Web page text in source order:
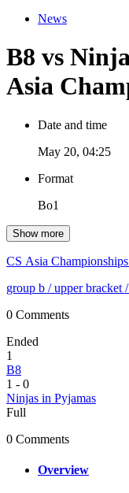
News
B8 vs
Asia
Date and time
May 20, 04:25
Format
Bo1
Show more
CS Asia
group b / upper bracket
0 Comments
Ended
1
B8
1 - 0
Ninjas in Pyjamas
Full
0 Comments
Overview